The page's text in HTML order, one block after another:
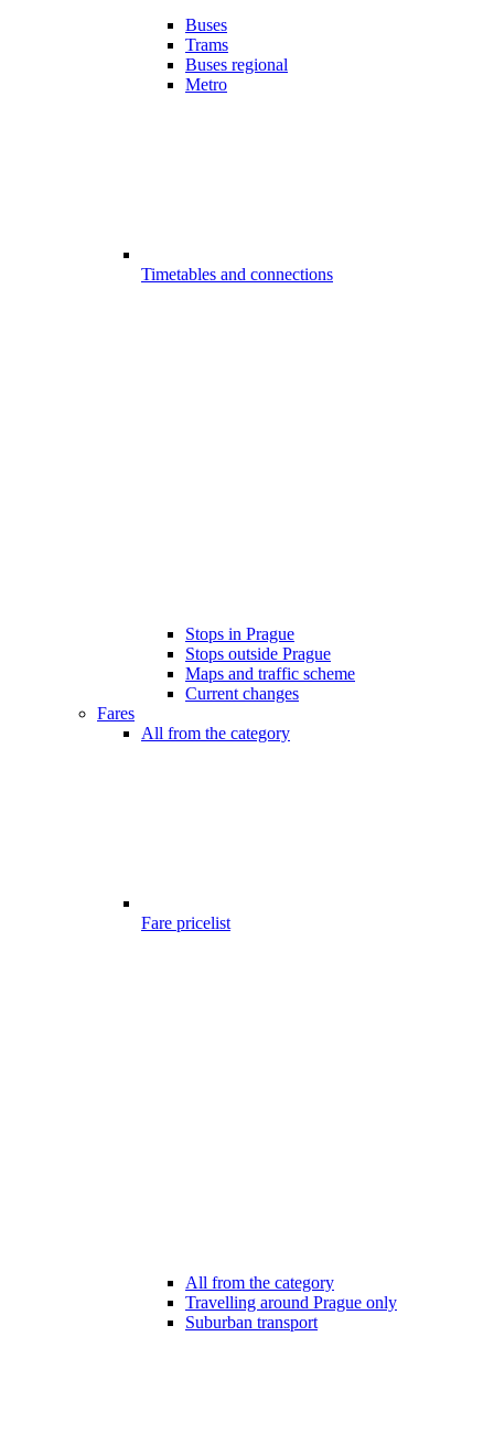
Buses
Trams
Buses regional
Metro
Timetables and connections
Stops in Prague
Stops outside Prague
Maps and traffic scheme
Current changes
Fares
All from the category
Fare pricelist
All from the category
Travelling around Prague only
Suburban transport